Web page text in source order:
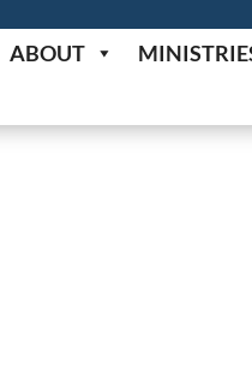
ABOUT